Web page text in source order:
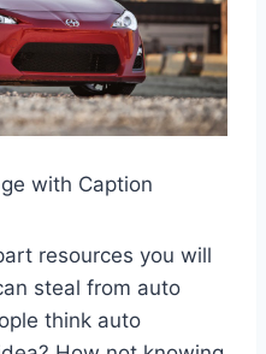
with Caption
resources you will
steal from auto
think auto